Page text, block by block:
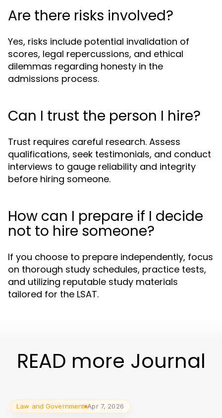
Are there risks involved?
Yes, risks include potential invalidation of
scores, legal repercussions, and ethical
dilemmas regarding honesty in the
admissions process.
Can I trust the person I hire?
Trust requires careful research. Assess
qualifications, seek testimonials, and conduct
interviews to gauge reliability and integrity
before hiring someone.
How can I prepare if I decide
not to hire someone?
If you choose to prepare independently, focus
on thorough study schedules, practice tests,
and utilizing reputable study materials
tailored for the LSAT.
READ more Journal
Law and Government Apr 7, 2026